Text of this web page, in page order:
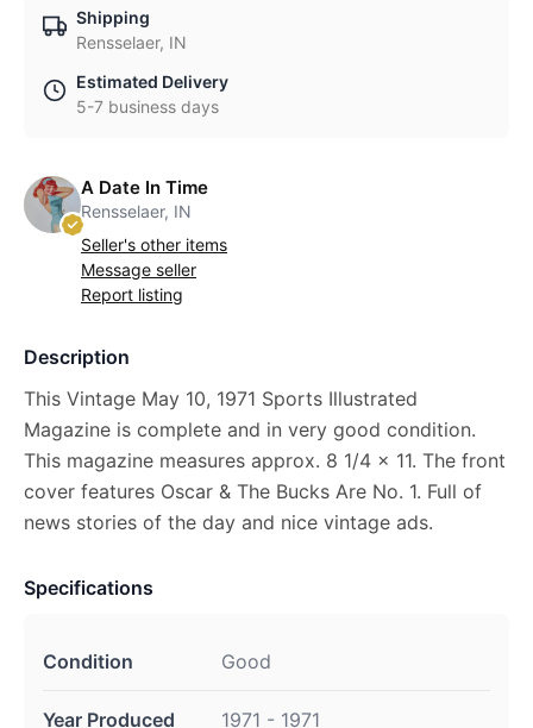
Shipping
Rensselaer, IN
Estimated Delivery
5-7 business days
A Date In Time
Rensselaer, IN
Seller's other items
Message seller
Report listing
Description
This Vintage May 10, 1971 Sports Illustrated
Magazine is complete and in very good condition.
This magazine measures approx. 8 1/4 x 11. The front
cover features Oscar & The Bucks Are No. 1. Full of
news stories of the day and nice vintage ads.
Specifications
Condition Good
Year Produced 1971 - 1971